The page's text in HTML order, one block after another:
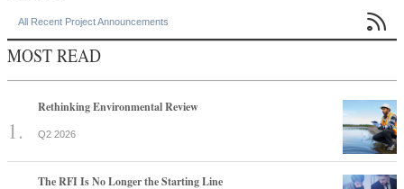
All Recent Project Announcements 
MOST READ
Rethinking Environmental Review
Q2 2026
The RFI Is No Longer the Starting Line